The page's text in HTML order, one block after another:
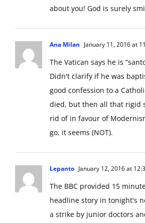
about you! God is surely
Ana Milan January 11, 2016 at
The Vatican says he is
Didn't clarify if he was
good confession to a
died, but then all that rigid
rid of in favour of
go, it seems (NOT).
Lepanto January 12, 2016 at
The BBC provided 15
headline story in tonight's
a strike by junior doctors